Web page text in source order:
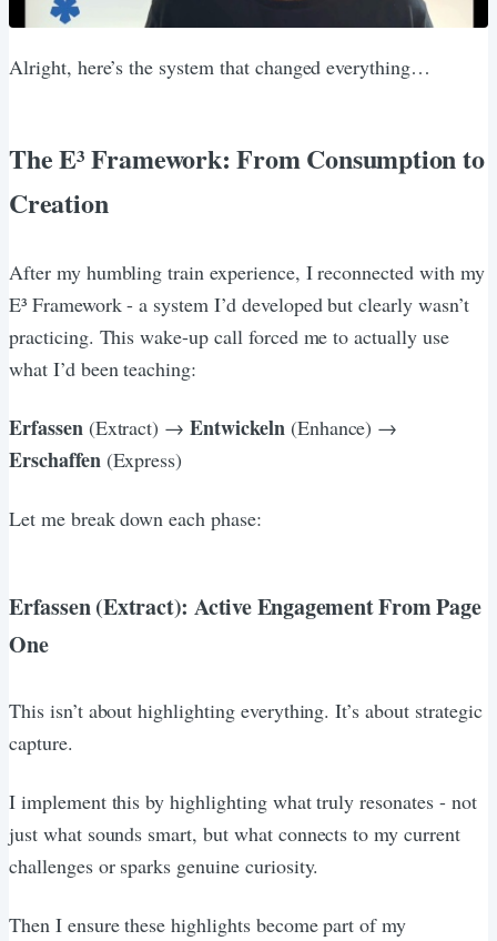
Alright, here’s the system that changed everything…
The E³ Framework: From Consumption to
Creation
After my humbling train experience, I reconnected with my
E³ Framework - a system I’d developed but clearly wasn’t
practicing. This wake-up call forced me to actually use
what I’d been teaching:
Erfassen (Extract) →Entwickeln (Enhance) →
Erschaffen (Express)
Let me break down each phase:
Erfassen (Extract): Active Engagement From Page
One
This isn’t about highlighting everything. It’s about strategic
capture.
I implement this by highlighting what truly resonates - not
just what sounds smart, but what connects to my current
challenges or sparks genuine curiosity.
Then I ensure these highlights become part of my